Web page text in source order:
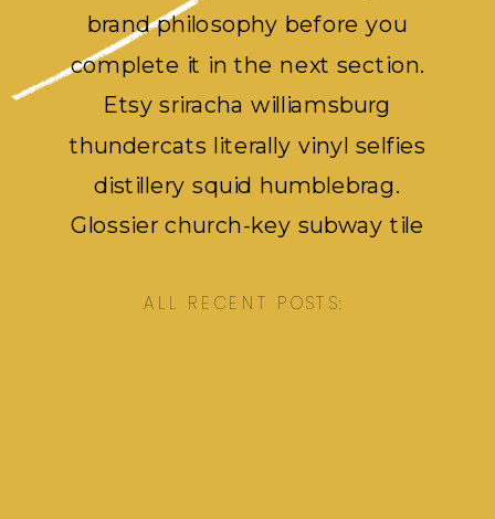
brand philosophy before you
complete it in the next section.
Etsy sriracha williamsburg
thundercats literally vinyl selfies
distillery squid humblebrag.
Glossier church-key subway tile
ALL RECENT POSTS: